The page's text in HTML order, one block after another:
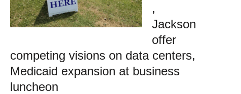
,
Jackson
offer
competing visions on data centers,
Medicaid expansion at business
luncheon